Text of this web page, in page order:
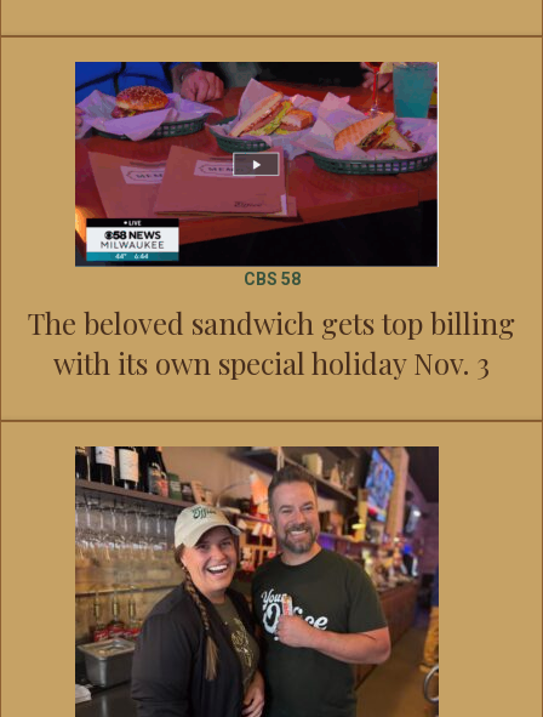
CBS 58
The beloved sandwich gets top billing
with its own special holiday Nov. 3